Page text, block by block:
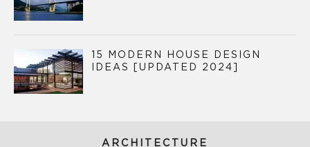
15 MODERN HOUSE DESIGN
IDEAS [UPDATED 2024]
ARCHITECTURE